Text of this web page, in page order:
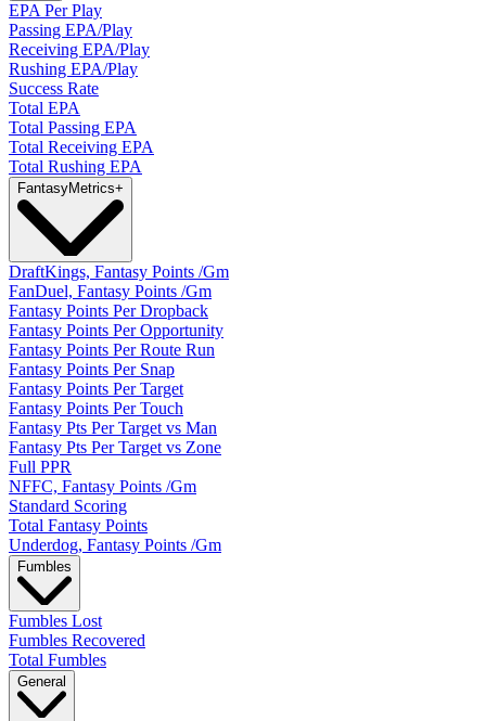
EPA Per Play
Passing EPA/Play
Receiving EPA/Play
Rushing EPA/Play
Success Rate
Total EPA
Total Passing EPA
Total Receiving EPA
Total Rushing EPA
FantasyMetrics+
DraftKings, Fantasy Points /Gm
FanDuel, Fantasy Points /Gm
Fantasy Points Per Dropback
Fantasy Points Per Opportunity
Fantasy Points Per Route Run
Fantasy Points Per Snap
Fantasy Points Per Target
Fantasy Points Per Touch
Fantasy Pts Per Target vs Man
Fantasy Pts Per Target vs Zone
Full PPR
NFFC, Fantasy Points /Gm
Standard Scoring
Total Fantasy Points
Underdog, Fantasy Points /Gm
Fumbles
Fumbles Lost
Fumbles Recovered
Total Fumbles
General